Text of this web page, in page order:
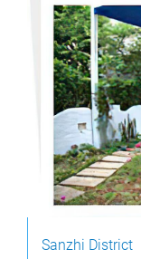
Sanzhi District